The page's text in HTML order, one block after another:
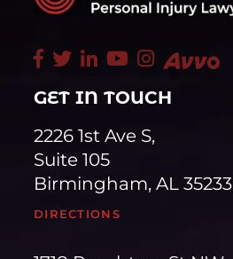
GET IN TOUCH
2226 1st Ave S,
Suite 105
Birmingham, AL 35233
DIRECTIONS